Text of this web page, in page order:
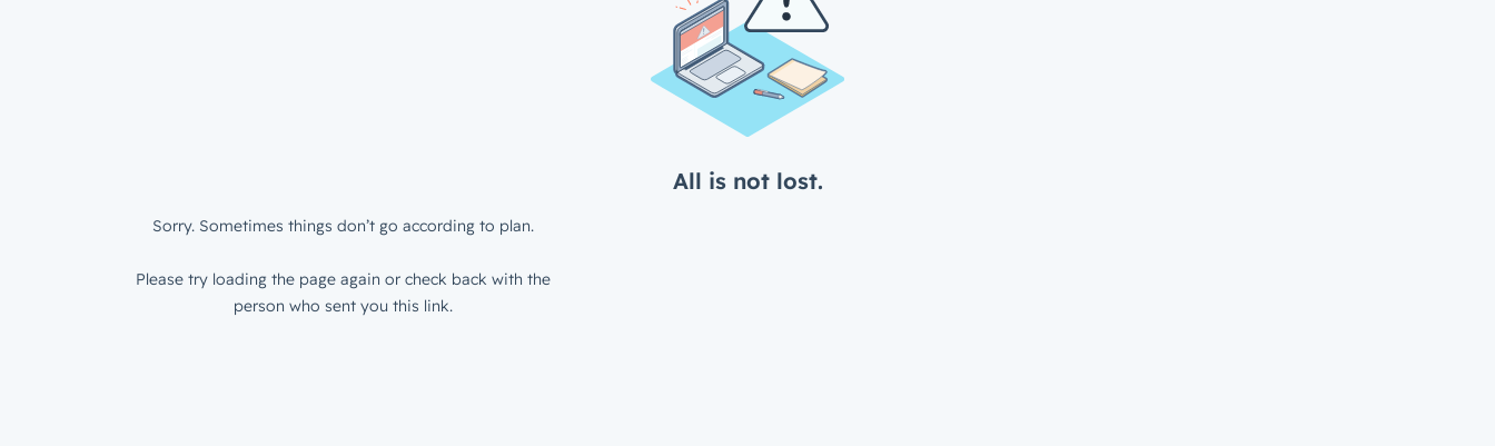
All is not lost.
Sorry. Sometimes things don’t go according to plan.
Please try loading the page again or check back with the
person who sent you this link.